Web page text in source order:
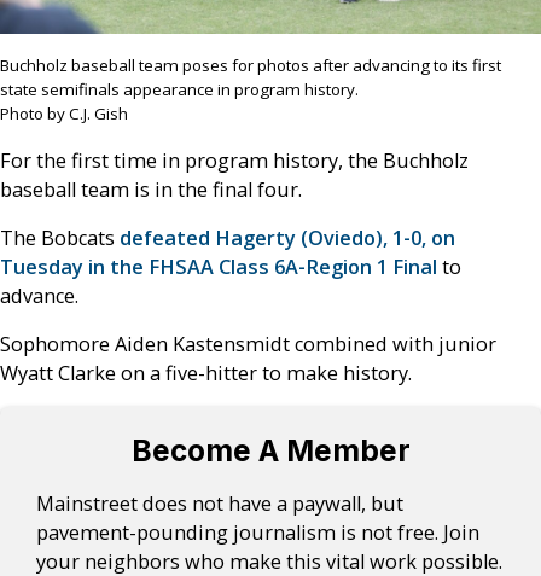
Buchholz baseball team poses for photos after advancing to its first
state semifinals appearance in program history.
Photo by C.J. Gish
For the first time in program history, the Buchholz
baseball team is in the final four.
The Bobcats defeated Hagerty (Oviedo), 1-0, on
Tuesday in the FHSAA Class 6A-Region 1 Final to
advance.
Sophomore Aiden Kastensmidt combined with junior
Wyatt Clarke on a five-hitter to make history.
Become A Member
Mainstreet does not have a paywall, but
pavement-pounding journalism is not free. Join
your neighbors who make this vital work possible.